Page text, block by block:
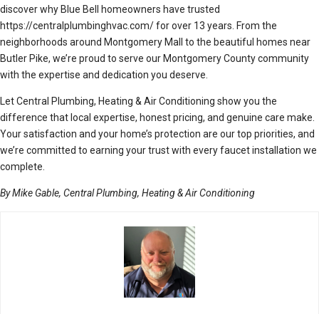
discover why Blue Bell homeowners have trusted
https://centralplumbinghvac.com/ for over 13 years. From the
neighborhoods around Montgomery Mall to the beautiful homes near
Butler Pike, we’re proud to serve our Montgomery County community
with the expertise and dedication you deserve.
Let Central Plumbing, Heating & Air Conditioning show you the
difference that local expertise, honest pricing, and genuine care make.
Your satisfaction and your home’s protection are our top priorities, and
we’re committed to earning your trust with every faucet installation we
complete.
By Mike Gable, Central Plumbing, Heating & Air Conditioning